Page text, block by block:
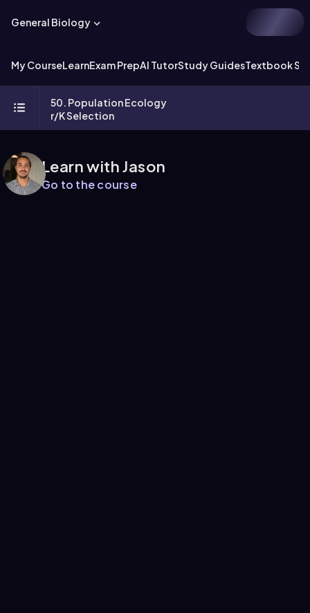
General Biology
My CourseLearnExam PrepAI TutorStudy GuidesTextbook
50. Population Ecology
r/K Selection
Learn with Jason
Go to the course